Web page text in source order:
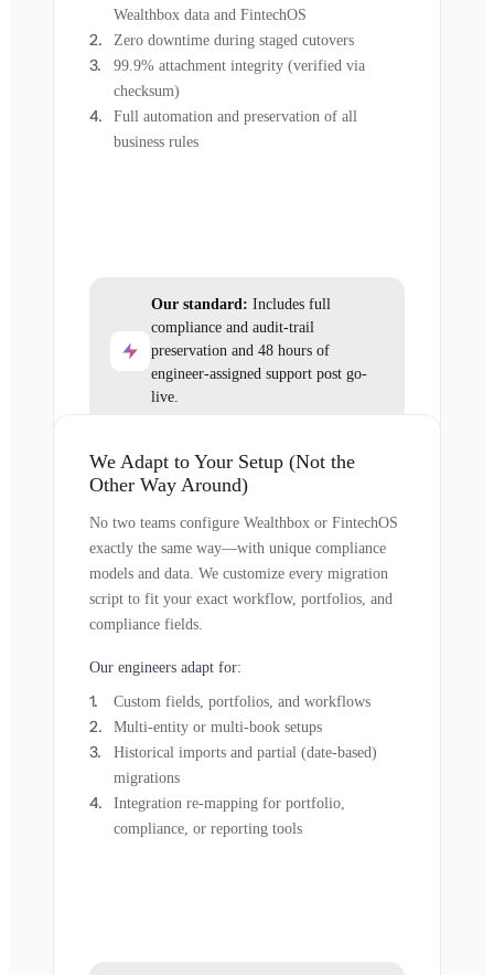
Wealthbox data and FintechOS
Zero downtime during staged cutovers
99.9% attachment integrity (verified via
checksum)
Full automation and preservation of all
business rules
Our standard: Includes full
compliance and audit-trail
preservation and 48 hours of
engineer-assigned support post go-
live.
We Adapt to Your Setup (Not the
Other Way Around)
No two teams configure Wealthbox or FintechOS
exactly the same way—with unique compliance
models and data. We customize every migration
script to fit your exact workflow, portfolios, and
compliance fields.
Our engineers adapt for:
Custom fields, portfolios, and workflows
Multi-entity or multi-book setups
Historical imports and partial (date-based)
migrations
Integration re-mapping for portfolio,
compliance, or reporting tools